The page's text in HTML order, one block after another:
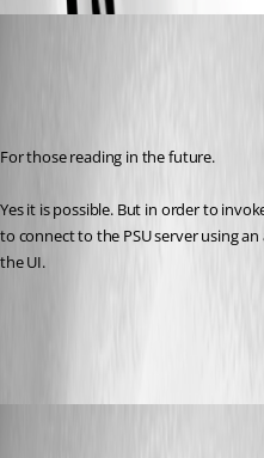
For those reading in the future.
Yes it is possible. But in order to
to connect to the PSU server using
the UI.